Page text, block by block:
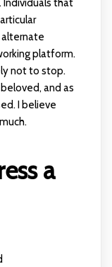
that
platform.
not to stop.
and as
I believe
a